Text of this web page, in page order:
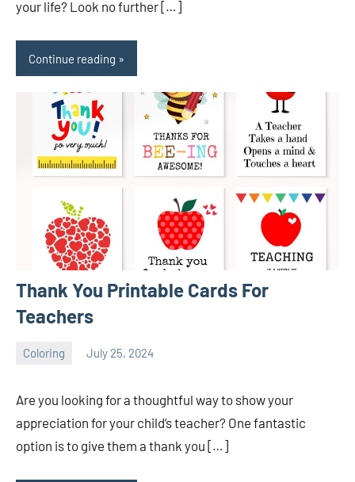
your life? Look no further […]
Continue reading
Thank You Printable Cards For
Teachers
Coloring July 25, 2024
Are you looking for a thoughtful way to show your
appreciation for your child’s teacher? One fantastic
option is to give them a thank you […]